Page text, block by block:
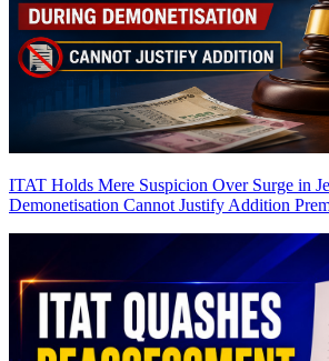
ITAT Holds Mere Suspicion Over Surge in
Demonetisation Cannot Justify Addition